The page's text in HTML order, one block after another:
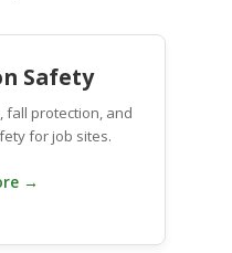
Safety
fall protection, and
for job sites.
→